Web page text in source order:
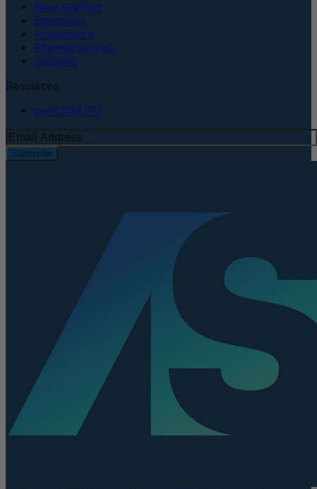
Bone Grafting
Equipment
Instruments
Pharmaceuticals
Supplies
Resources
perFORM IFU
Subscribe